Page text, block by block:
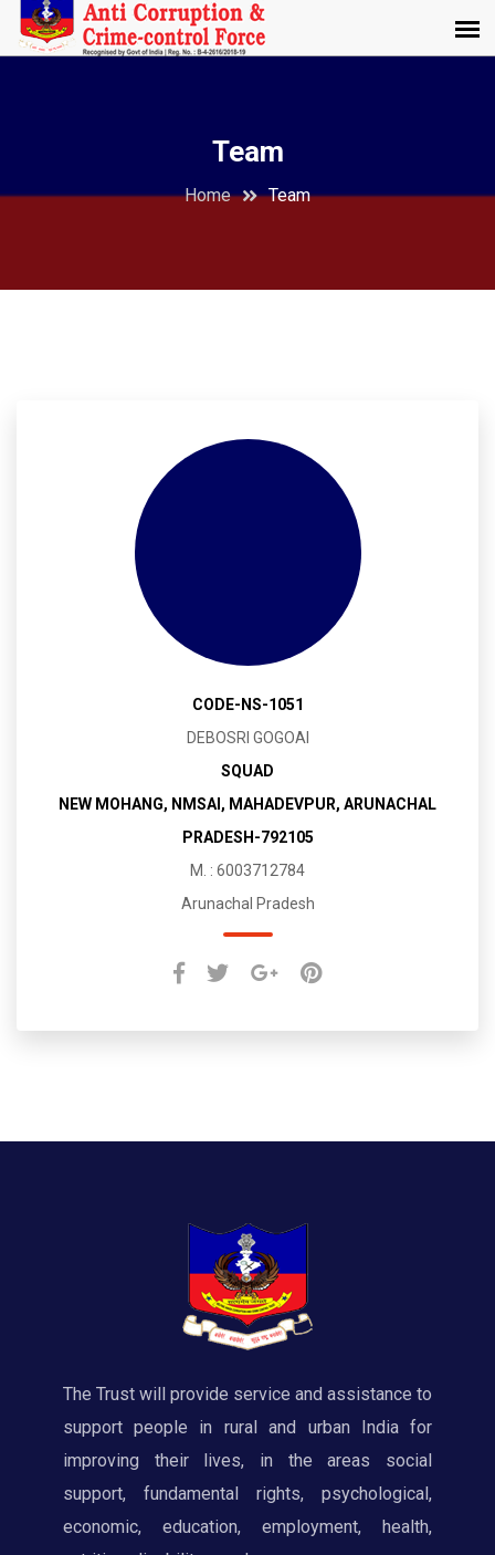
Team
Home Team
CODE-NS-1051
DEBOSRI GOGOAI
SQUAD
NEW MOHANG, NMSAI, MAHADEVPUR, ARUNACHAL
PRADESH-792105
M. : 6003712784
Arunachal Pradesh
The Trust will provide service and assistance to
support people in rural and urban India for
improving their lives, in the areas social
support, fundamental rights, psychological,
economic, education, employment, health,